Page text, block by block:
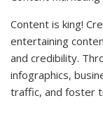
Content is king!
entertaining
and credibility.
infographics,
traffic, and foster